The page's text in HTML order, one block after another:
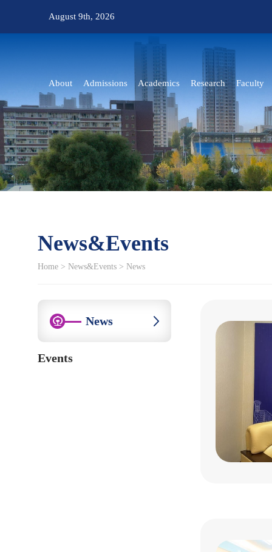
August 9th, 2026
About Admissions Academics Research Faculty
News&Events
Home > News&Events > News
News
Events